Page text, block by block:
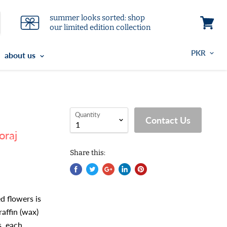
summer looks sorted: shop
our limited edition collection
about us
flowers is
(wax)
each
Quantity Contact Us
Share this: